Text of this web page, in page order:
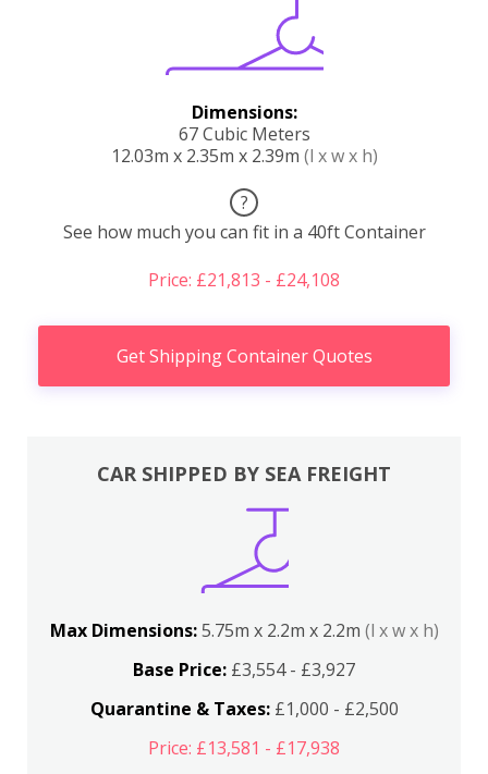
Dimensions:
67 Cubic Meters
12.03m x 2.35m x 2.39m (l x w x h)
?
See how much you can fit in a 40ft Container
Price: £21,813 - £24,108
Get Shipping Container Quotes
CAR SHIPPED BY SEA FREIGHT
Max Dimensions:5.75m x 2.2m x 2.2m (l x w x h)
Base Price: £3,554 - £3,927
Quarantine & Taxes:£1,000 - £2,500
Price: £13,581 - £17,938